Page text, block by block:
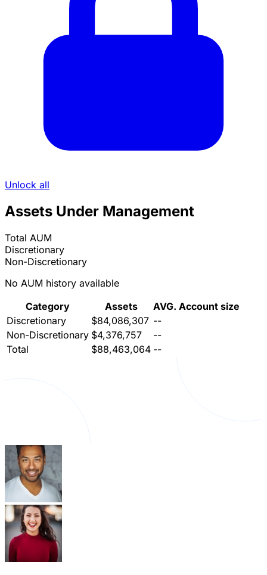
Unlock all
Assets Under Management
Total AUM
Discretionary
Non-Discretionary
No AUM history available
Category
Assets
AVG. Account size
Discretionary
$84,086,307 --
Non-Discretionary $4,376,757
--
Total
$88,463,064 --